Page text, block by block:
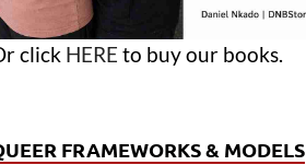
click HERE to buy our books.
FRAMEWORKS & MODELS